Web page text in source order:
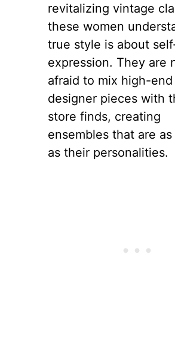
revitalizing vintage
these women
true style is about
expression. They are
afraid to mix high-end
designer pieces with
store finds, creating
ensembles that are
as their personalities.